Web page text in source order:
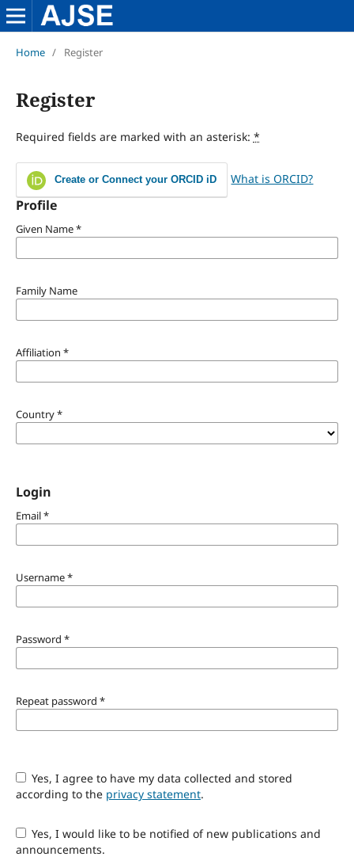
Home / Register
Register
Required fields are marked with an asterisk: *
Create or Connect your ORCID iD What is ORCID?
Profile
Given Name*
Family Name
Affiliation *
Country*
Login
Email*
Username*
Password *
Repeat password *
Yes, I agree to have my data collected and stored
according to the privacy statement.
Yes, I would like to be notified of new publications and
announcements.